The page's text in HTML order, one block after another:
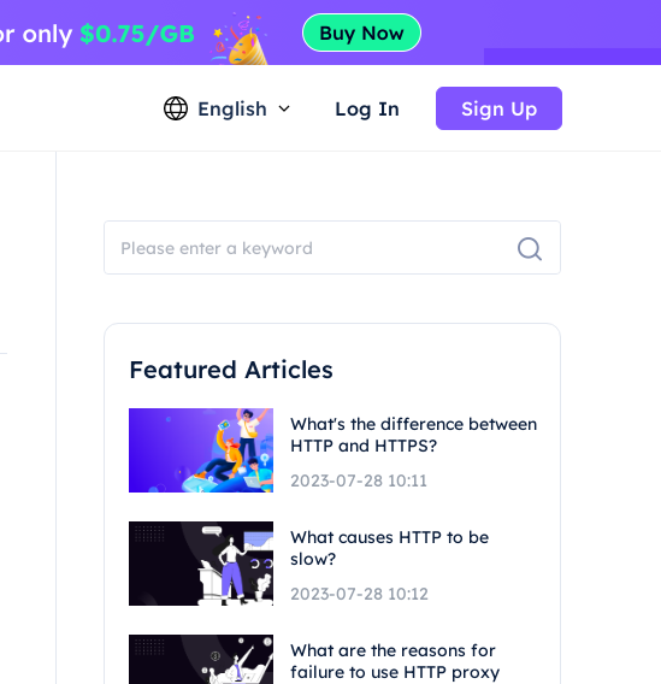
English Log In Sign Up
Featured Articles
What's the difference between
HTTP and HTTPS?
2023-07-28 10:11
What causes HTTP to be
slow?
2023-07-28 10:12
What are the reasons for
failure to use HTTP proxy